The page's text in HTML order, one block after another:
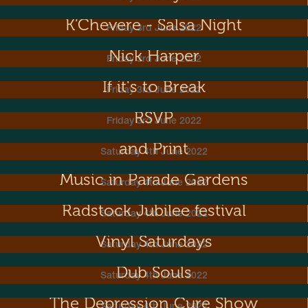
Friday 3rd June 2022
K’Chevere - Salsa Night
Friday 3rd June 2022
Nick Harper
Friday 3rd June 2022
If it's to Break
Friday 3rd June 2022
RSVP
Saturday 4th June 2022
Metal Dance! Exhibition of Sculpture
and Print
Saturday 4th June 2022
Music in Parade Gardens
Saturday 4th June 2022
Radstock Jubilee festival
Saturday 4th June 2022
Vinyl Saturdays
Saturday 4th June 2022
Dub Souls
The Depression Cure Show